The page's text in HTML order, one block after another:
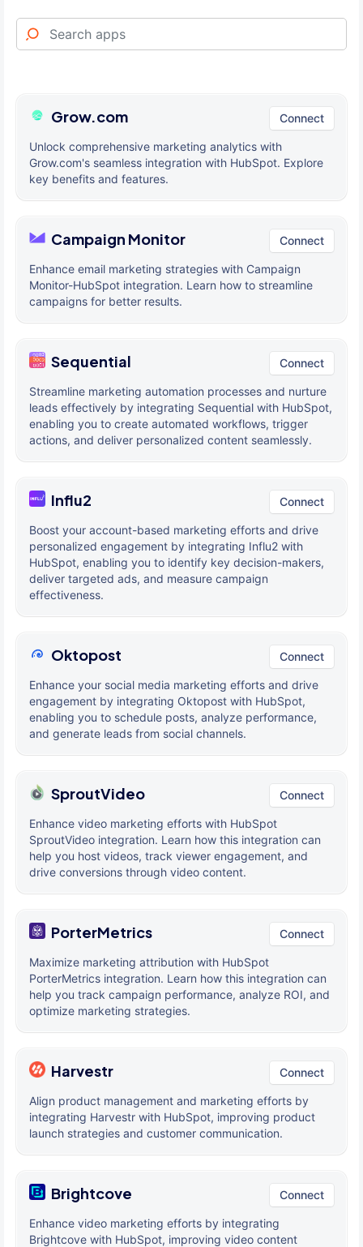
Grow.com Connect
Unlock comprehensive marketing analytics with
Grow.com's seamless integration with HubSpot. Explore
key benefits and features.
Campaign Monitor Connect
Enhance email marketing strategies with Campaign
Monitor-HubSpot integration. Learn how to streamline
campaigns for better results.
Sequential Connect
Streamline marketing automation processes and nurture
leads effectively by integrating Sequential with HubSpot,
enabling you to create automated workflows, trigger
actions, and deliver personalized content seamlessly.
Influ2 Connect
Boost your account-based marketing efforts and drive
personalized engagement by integrating Influ2 with
HubSpot, enabling you to identify key decision-makers,
deliver targeted ads, and measure campaign
effectiveness.
Oktopost Connect
Enhance your social media marketing efforts and drive
engagement by integrating Oktopost with HubSpot,
enabling you to schedule posts, analyze performance,
and generate leads from social channels.
SproutVideo Connect
Enhance video marketing efforts with HubSpot
SproutVideo integration. Learn how this integration can
help you host videos, track viewer engagement, and
drive conversions through video content.
PorterMetrics Connect
Maximize marketing attribution with HubSpot
PorterMetrics integration. Learn how this integration can
help you track campaign performance, analyze ROI, and
optimize marketing strategies.
Harvestr Connect
Align product management and marketing efforts by
integrating Harvestr with HubSpot, improving product
launch strategies and customer communication.
Brightcove Connect
Enhance video marketing efforts by integrating
Brightcove with HubSpot, improving video content